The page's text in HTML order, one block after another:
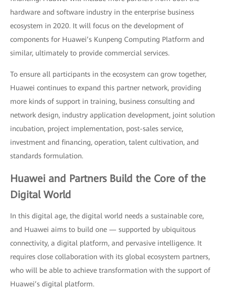
hardware and software industry in the enterprise business
ecosystem in 2020. It will focus on the development of
components for Huawei’s Kunpeng Computing Platform and
similar, ultimately to provide commercial services.
To ensure all participants in the ecosystem can grow together,
Huawei continues to expand this partner network, providing
more kinds of support in training, business consulting and
network design, industry application development, joint solution
incubation, project implementation, post-sales service,
investment and financing, operation, talent cultivation, and
standards formulation.
Huawei and Partners Build the Core of the
Digital World
In this digital age, the digital world needs a sustainable core,
and Huawei aims to build one — supported by ubiquitous
connectivity, a digital platform, and pervasive intelligence. It
requires close collaboration with its global ecosystem partners,
who will be able to achieve transformation with the support of
Huawei’s digital platform.